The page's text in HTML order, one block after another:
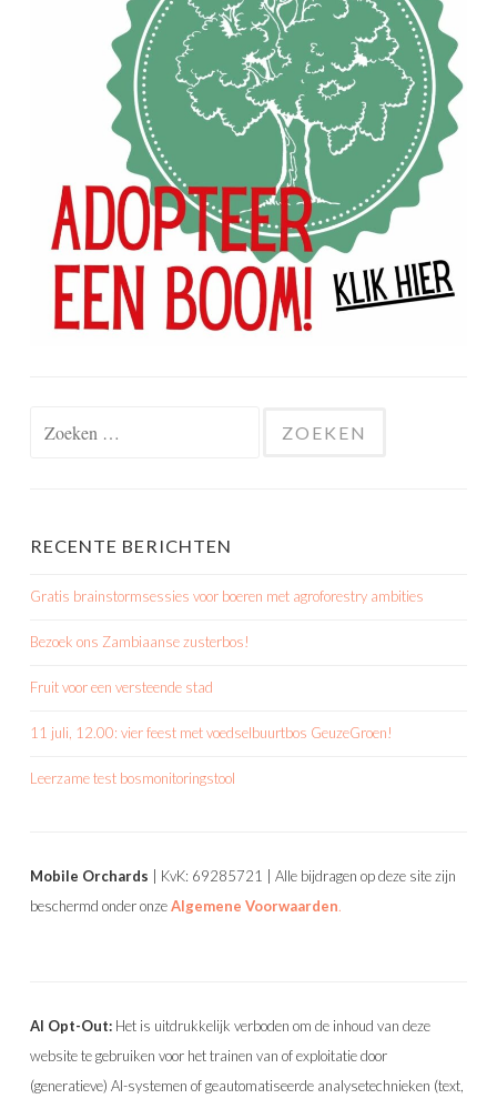
RECENTE BERICHTEN
Gratis brainstormsessies voor boeren met agroforestry ambities
Bezoek ons Zambiaanse zusterbos!
Fruit voor een versteende stad
11 juli, 12.00: vier feest met voedselbuurtbos GeuzeGroen!
Leerzame test bosmonitoringstool
Mobile Orchards | KvK: 69285721 | Alle bijdragen op deze site zijn
beschermd onder onzeAlgemene Voorwaarden.
AI Opt-Out: Het is uitdrukkelijk verboden om de inhoud van deze
website te gebruiken voor het trainen van of exploitatie door
(generatieve) AI-systemen of geautomatiseerde analysetechnieken (text,